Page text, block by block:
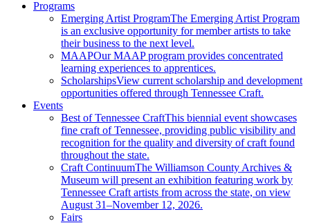
Programs
Emerging Artist ProgramThe Emerging Artist Program
is an exclusive opportunity for member artists to take
their business to the next level.
MAAPOur MAAP program provides concentrated
learning experiences to apprentices.
ScholarshipsView current scholarship and development
opportunities offered through Tennessee Craft.
Events
Best of Tennessee CraftThis biennial event showcases
fine craft of Tennessee, providing public visibility and
recognition for the quality and diversity of craft found
throughout the state.
Craft ContinuumThe Williamson County Archives &
Museum will present an exhibition featuring work by
Tennessee Craft artists from across the state, on view
August 31–November 12, 2026.
Fairs